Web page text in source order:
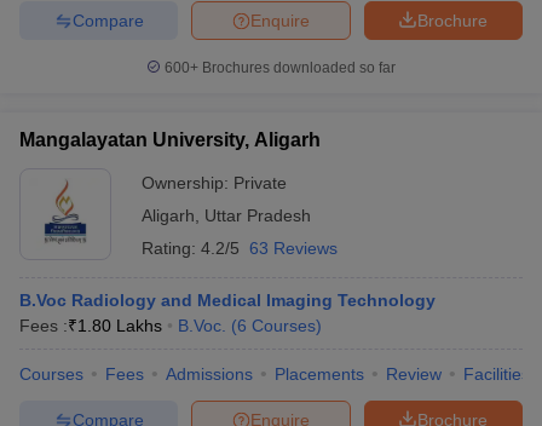
Brochure
Enquire
Compare
600+ Brochures downloaded so far
Mangalayatan University, Aligarh
Ownership: Private
Aligarh
Uttar Pradesh
Rating: 4.2/5 63 Reviews
B.Voc Radiology and Medical Imaging Technology
Fees :₹1.80 Lakhs B.Voc. (6 Courses)
Courses Fees Admissions Placements Review Facilities
Brochure
Enquire
Compare